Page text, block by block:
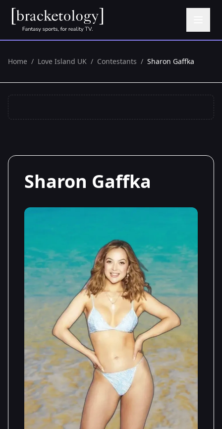
Home / Love Island UK / Contestants / Sharon Gaffka
Sharon Gaffka